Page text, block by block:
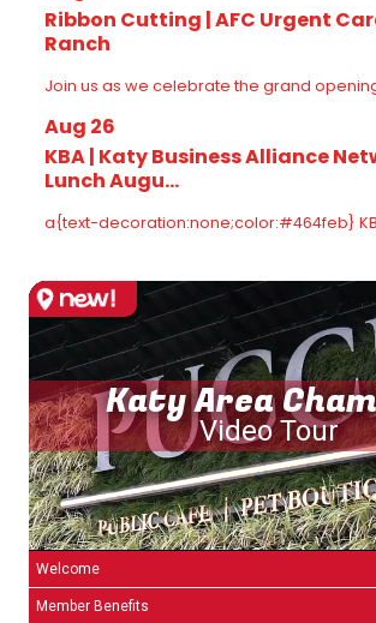
Ribbon Cutting | AFC Urgent
Ranch
Join us as we celebrate the grand opening
Aug 26
KBA | Katy Business Alliance
Lunch Augu...
a{text-decoration:none;color:#464feb}
Katy Area
Video Tour
Welcome
Member Benefits